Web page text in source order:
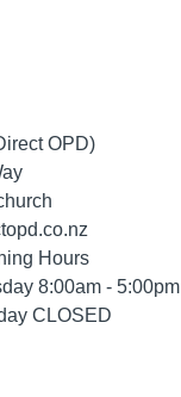
OPD)
Hours
8:00am - 5:00pm
CLOSED